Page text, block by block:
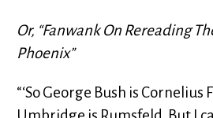
Or, “Fanwank On Rereading
Phoenix”
“‘So George Bush is Cornelius